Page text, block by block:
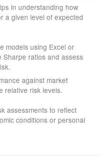
in understanding how
a given level of expected
models using Excel or
Sharpe ratios and assess
against market
relative risk levels.
assessments to reflect
conditions or personal